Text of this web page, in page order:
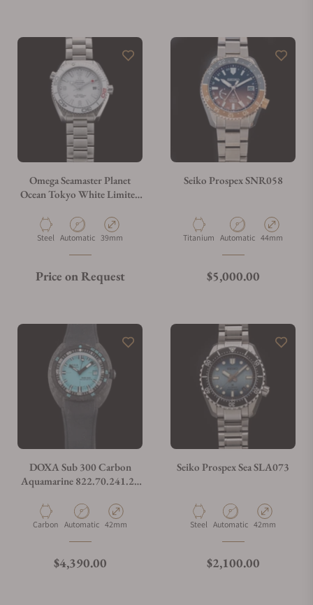
Omega Seamaster Planet
Ocean Tokyo White Limited
522.33.40.20.04.004
Material
Steel Movement Type
Automatic Case Diameter
39mm
Price on Request
Seiko Prospex SNR058
Material
Titanium Movement Type
Automatic Case Diameter
44mm
Regular price
$5,000.00
DOXA Sub 300 Carbon
Aquamarine 822.70.241.20
Material
Carbon Movement Type
Automatic Case Diameter
42mm
Regular price
$4,390.00
Seiko Prospex Sea SLA073
Material
Steel Movement Type
Automatic Case Diameter
42mm
Regular price
$2,100.00